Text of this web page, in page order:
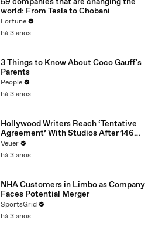
world: From Tesla to Chobani
Fortune
há 3 anos
3 Things to Know About Coco Gauff's
Parents
People
há 3 anos
Hollywood Writers Reach ‘Tentative
Agreement’ With Studios After 146
Day Strike
Veuer
há 3 anos
NHA Customers in Limbo as Company
Faces Potential Merger
SportsGrid
há 3 anos